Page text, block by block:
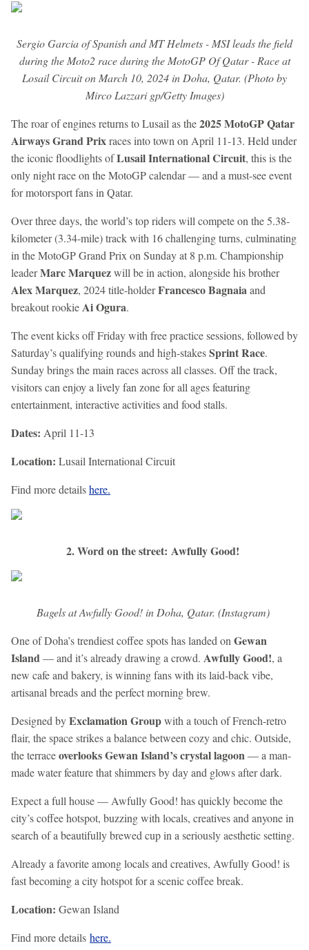
Sergio Garcia of Spanish and MT Helmets - MSI leads the field
during the Moto2 race during the MotoGP Of Qatar - Race at
Losail Circuit on March 10, 2024 in Doha, Qatar. (Photo by
Mirco Lazzari gp/Getty Images)
The roar of engines returns to Lusail as the2025 MotoGP Qatar
Airways Grand Prixraces into town on April 11-13. Held under
the iconic floodlights ofLusail International Circuit, this is the
only night race on the MotoGP calendar — and a must-see event
for motorsport fans in Qatar.
Over three days, the world’s top riders will compete on the 5.38-
kilometer (3.34-mile) track with 16 challenging turns, culminating
in the MotoGP Grand Prix on Sunday at 8 p.m. Championship
leaderMarc Marquezwill be in action, alongside his brother
Alex Marquez, 2024 title-holderFrancesco Bagnaiaand
breakout rookieAi Ogura.
The event kicks off Friday with free practice sessions, followed by
Saturday’s qualifying rounds and high-stakesSprint Race.
Sunday brings the main races across all classes. Off the track,
visitors can enjoy a lively fan zone for all ages featuring
entertainment, interactive activities and food stalls.
Dates: April 11-13
Location: Lusail International Circuit
Find more detailshere.
2. Word on the street: Awfully Good!
​Bagels at Awfully Good! in Doha, Qatar. (Instagram)
One of Doha’s trendiest coffee spots has landed on Gewan
Island— and it’s already drawing a crowd. Awfully Good!, a
new cafe and bakery, is winning fans with its laid-back vibe,
artisanal breads and the perfect morning brew.
Designed byExclamation Groupwith a touch of French-retro
flair, the space strikes a balance between cozy and chic. Outside,
the terraceoverlooks Gewan Island’s crystal lagoon— a man-
made water feature that shimmers by day and glows after dark.
Expect a full house — Awfully Good! has quickly become the
city’s coffee hotspot, buzzing with locals, creatives and anyone in
search of a beautifully brewed cup in a seriously aesthetic setting.
Already a favorite among locals and creatives, Awfully Good! is
fast becoming a city hotspot for a scenic coffee break.
Location: Gewan Island
Find more details here.